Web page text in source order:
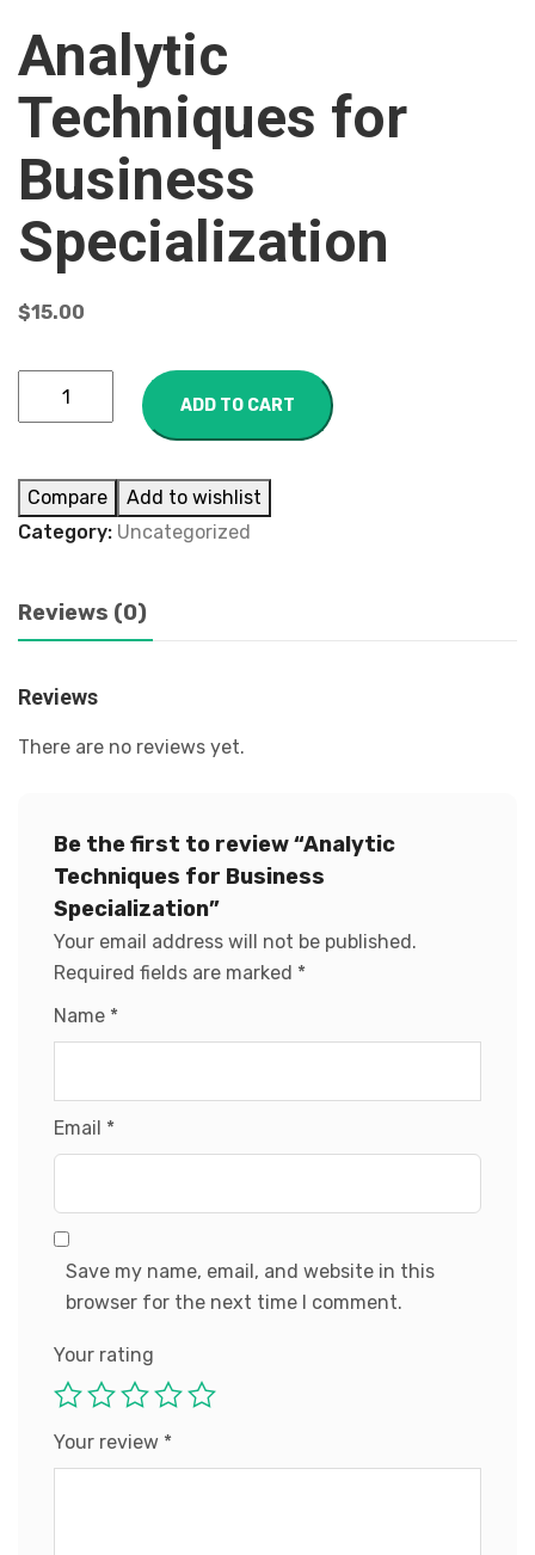
Analytic
Techniques for
Business
Specialization
$15.00
ADD TO CART
Compare
Add to wishlist
Category: Uncategorized
Reviews (0)
Reviews
There are no reviews yet.
Be the first to review “Analytic
Techniques for Business
Specialization”
Your email address will not be published.
Required fields are marked *
Name *
Email *
Save my name, email, and website in this
browser for the next time I comment.
Your rating
Your review *